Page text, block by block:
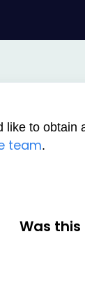
like to obtain
team.
Was